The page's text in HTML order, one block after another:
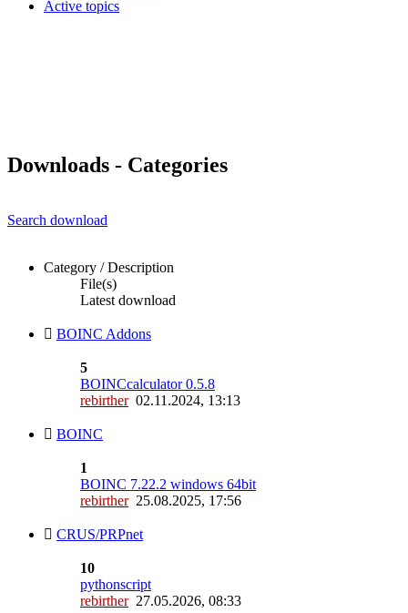
Active topics
Downloads - Categories
Search download
Category / Description
File(s)
Latest download
BOINC Addons
5
BOINCcalculator 0.5.8
rebirther02.11.2024, 13:13
BOINC
1
BOINC 7.22.2 windows 64bit
rebirther25.08.2025, 17:56
CRUS/PRPnet
10
pythonscript
rebirther27.05.2026, 08:33